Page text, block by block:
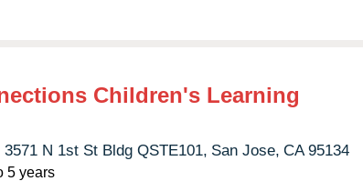
Children's Learning
3571 N 1st St Bldg QSTE101, San Jose, CA 95134
5 years